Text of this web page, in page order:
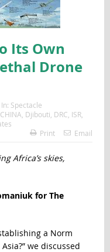
Its Own
Drone
In: Spectacle
CHINA Djibouti DRC ISR,
Print Email
Africa’s skies,
for The
a Norm
” we discussed